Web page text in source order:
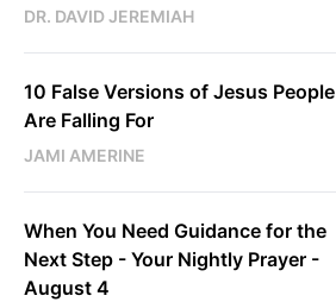
DR. DAVID JEREMIAH
10 False Versions of Jesus People
Are Falling For
JAMI AMERINE
When You Need Guidance for the
Next Step - Your Nightly Prayer -
August 4